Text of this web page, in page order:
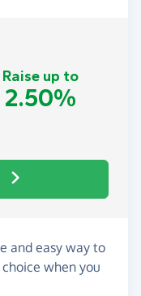
Raise up to
2.50%
and easy way to
when you